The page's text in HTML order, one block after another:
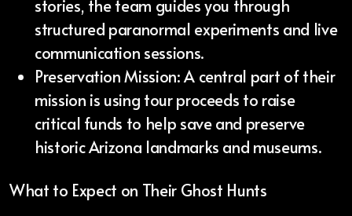
stories, the team guides you through
structured paranormal experiments and live
communication sessions.
Preservation Mission: A central part of their
mission is using tour proceeds to raise
critical funds to help save and preserve
historic Arizona landmarks and museums.
What to Expect on Their Ghost Hunts